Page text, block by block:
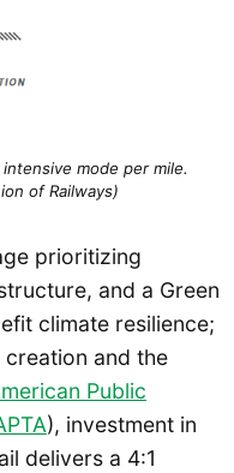
mode per mile.
of Railways)
prioritizing
and a Green
climate resilience;
and the
Public
), investment in
delivers a 4:1